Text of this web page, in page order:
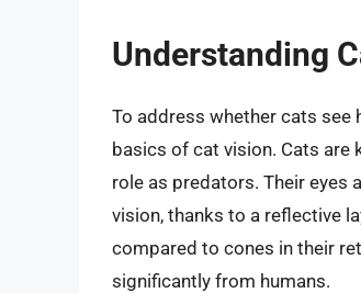
Understanding
To address whether cats see
basics of cat vision. Cats are
role as predators. Their eyes
vision, thanks to a reflective
compared to cones in their
significantly from humans.